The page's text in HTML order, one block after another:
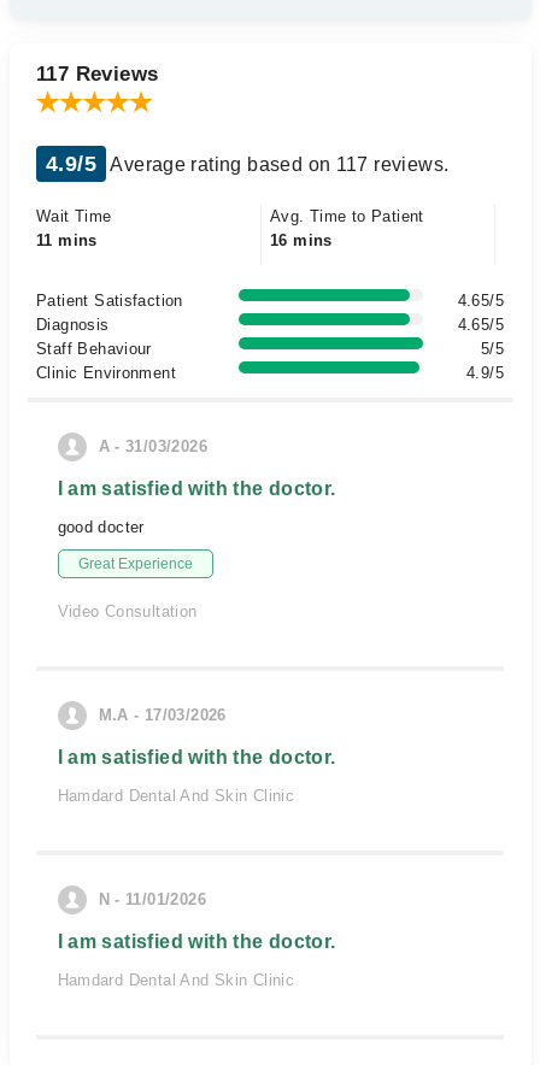
117 Reviews
4.9/5 Average rating based on 117 reviews.
Wait Time
11 mins
Avg. Time to Patient
16 mins
Patient Satisfaction
4.65/5
Diagnosis
4.65/5
Staff Behaviour
5/5
Clinic Environment
4.9/5
A - 31/03/2026
I am satisfied with the doctor.
good docter
Great Experience
Video Consultation
M.A - 17/03/2026
I am satisfied with the doctor.
Hamdard Dental And Skin Clinic
N - 11/01/2026
I am satisfied with the doctor.
Hamdard Dental And Skin Clinic